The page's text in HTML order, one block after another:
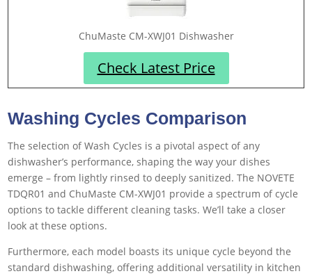
ChuMaste CM-XWJ01 Dishwasher
Check Latest Price
Washing Cycles Comparison
The selection of Wash Cycles is a pivotal aspect of any
dishwasher’s performance, shaping the way your dishes
emerge – from lightly rinsed to deeply sanitized. The NOVETE
TDQR01 and ChuMaste CM-XWJ01 provide a spectrum of cycle
options to tackle different cleaning tasks. We’ll take a closer
look at these options.
Furthermore, each model boasts its unique cycle beyond the
standard dishwashing, offering additional versatility in kitchen